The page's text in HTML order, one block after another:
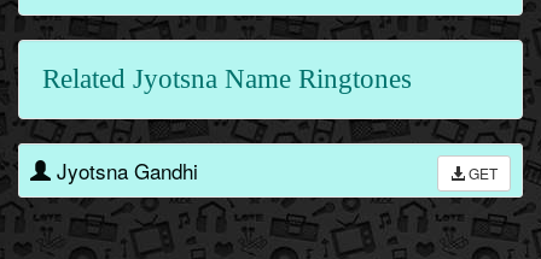
Related Jyotsna Name Ringtones
Jyotsna Gandhi GET